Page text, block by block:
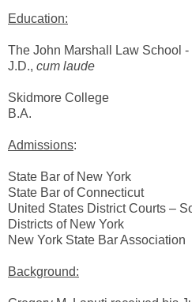
Education:
The John Marshall Law School
J.D., cum laude
Skidmore College
B.A.
Admissions:
State Bar of New York
State Bar of Connecticut
United States District Courts –
Districts of New York
New York State Bar Association
Background: